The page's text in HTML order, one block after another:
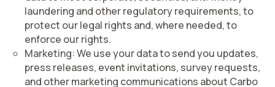
laundering and other regulatory requirements, to
protect our legal rights and, where needed, to
enforce our rights.
Marketing: We use your data to send you updates,
press releases, event invitations, survey requests,
and other marketing communications about Carbo